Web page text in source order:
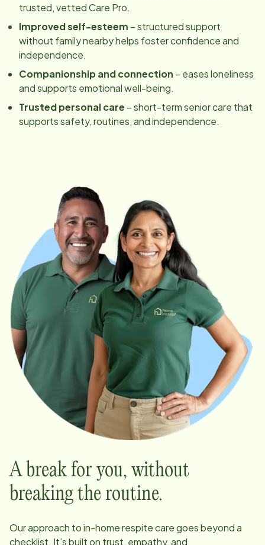
trusted, vetted Care Pro.
Improved self-esteem – structured support
without family nearby helps foster confidence and
independence.
Companionship and connection – eases loneliness
and supports emotional well-being.
Trusted personal care – short-term senior care that
supports safety, routines, and independence.
A break for you, without
breaking the routine.
Our approach to in-home respite care goes beyond a
checklist. It’s built on trust, empathy, and